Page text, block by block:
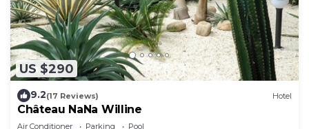
US $290
9.2(17 Reviews) Hotel
Château NaNa Willine
Air Conditioner Parking
Pool